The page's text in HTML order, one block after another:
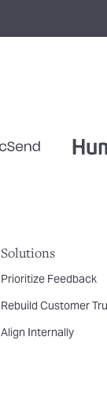
Solutions
Prioritize Feedback
Rebuild Customer
Align Internally